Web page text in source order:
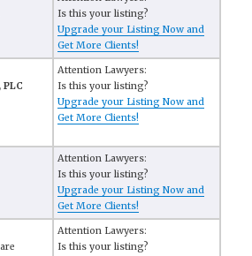
Is this your listing?
Upgrade your Listing Now and
Get More Clients!
Attention Lawyers:
Is this your listing?
Upgrade your Listing Now and
Get More Clients!
Attention Lawyers:
Is this your listing?
Upgrade your Listing Now and
Get More Clients!
Attention Lawyers:
Is this your listing?